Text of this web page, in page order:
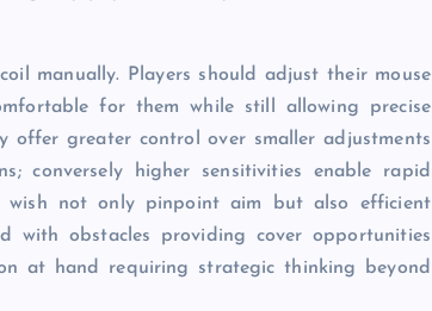
manually. Players should adjust their mouse
for them while still allowing precise
offer greater control over smaller adjustments
conversely higher sensitivities enable rapid
wish not only pinpoint aim but also efficient
with obstacles providing cover opportunities
at hand requiring strategic thinking beyond